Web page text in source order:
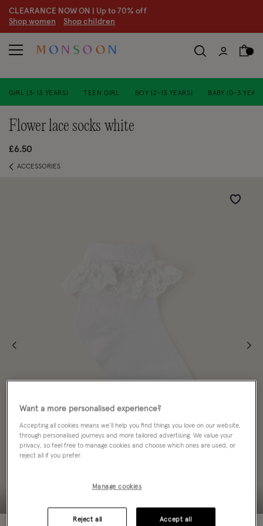
CLEARANCE NOW ON | Up to 70% off
Shop women Shop children
GIRL (3-13 YEARS) TEEN GIRL BOY (2-13 YEARS) BABY (0-3
flower lace socks white
£6.50
ACCESSORIES
Wishlist
Want a more personalised experience?
Accepting all cookies means we’ll help you find things you love on our website,
through personalised journeys and more tailored advertising. We value your
privacy, so feel free to manage cookies and choose which ones are used, or
reject all if you prefer.
Manage cookies
Reject all Accept all